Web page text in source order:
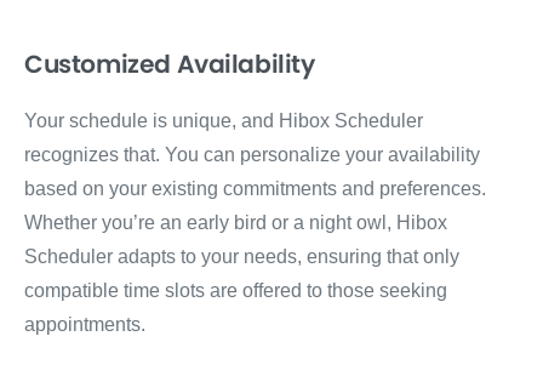
Customized Availability
Your schedule is unique, and Hibox Scheduler
recognizes that. You can personalize your availability
based on your existing commitments and preferences.
Whether you’re an early bird or a night owl, Hibox
Scheduler adapts to your needs, ensuring that only
compatible time slots are offered to those seeking
appointments.